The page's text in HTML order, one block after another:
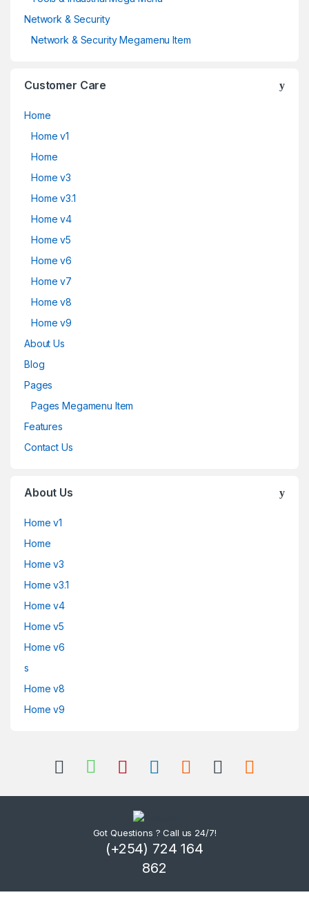
Network & Security
Network & Security Megamenu Item
Customer Care
Home
Home v1
Home
Home v3
Home v3.1
Home v4
Home v5
Home v6
Home v7
Home v8
Home v9
About Us
Blog
Pages
Pages Megamenu Item
Features
Contact Us
About Us
Home v1
Home
Home v3
Home v3.1
Home v4
Home v5
Home v6
s
Home v8
Home v9
Got Questions ? Call us 24/7!
(+254) 724 164
862